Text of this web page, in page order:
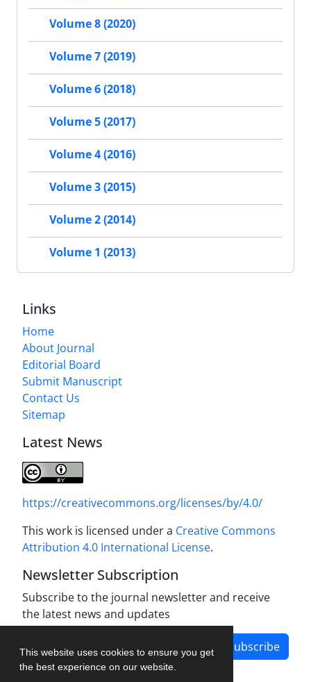
This website uses cookies to ensure you get
the best experience on our website.
Volume 8 (2020)
Volume 7 (2019)
Volume 6 (2018)
Volume 5 (2017)
Volume 4 (2016)
Volume 3 (2015)
Volume 2 (2014)
Volume 1 (2013)
Links
Home
About Journal
Editorial Board
Submit Manuscript
Contact Us
Sitemap
Latest News
https://creativecommons.org/licenses/by/4.0/
This work is licensed under a Creative Commons
Attribution 4.0 International License.
Newsletter Subscription
Subscribe to the journal newsletter and receive
the latest news and updates
Subscribe